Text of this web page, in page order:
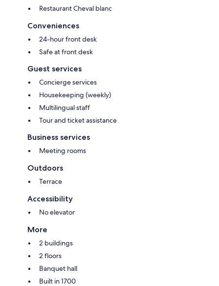
Restaurant Cheval blanc
Conveniences
24-hour front desk
Safe at front desk
Guest services
Concierge services
Housekeeping (weekly)
Multilingual staff
Tour and ticket assistance
Business services
Meeting rooms
Outdoors
Terrace
Accessibility
No elevator
More
2 buildings
2 floors
Banquet hall
Built in 1700